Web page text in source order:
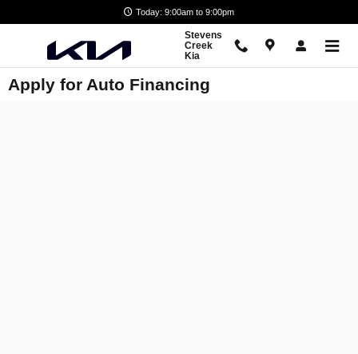
Today: 9:00am to 9:00pm
Stevens
Creek
Kia
Apply for Auto Financing